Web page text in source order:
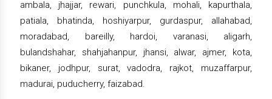
ambala, jhajjar, rewari, punchkula, mohali, kapurthala,
patiala, bhatinda, hoshiyarpur, gurdaspur, allahabad,
moradabad, bareilly, hardoi, varanasi, aligarh,
bulandshahar, shahjahanpur, jhansi, alwar, ajmer, kota,
bikaner, jodhpur, surat, vadodra, rajkot, muzaffarpur,
madurai, puducherry, faizabad.